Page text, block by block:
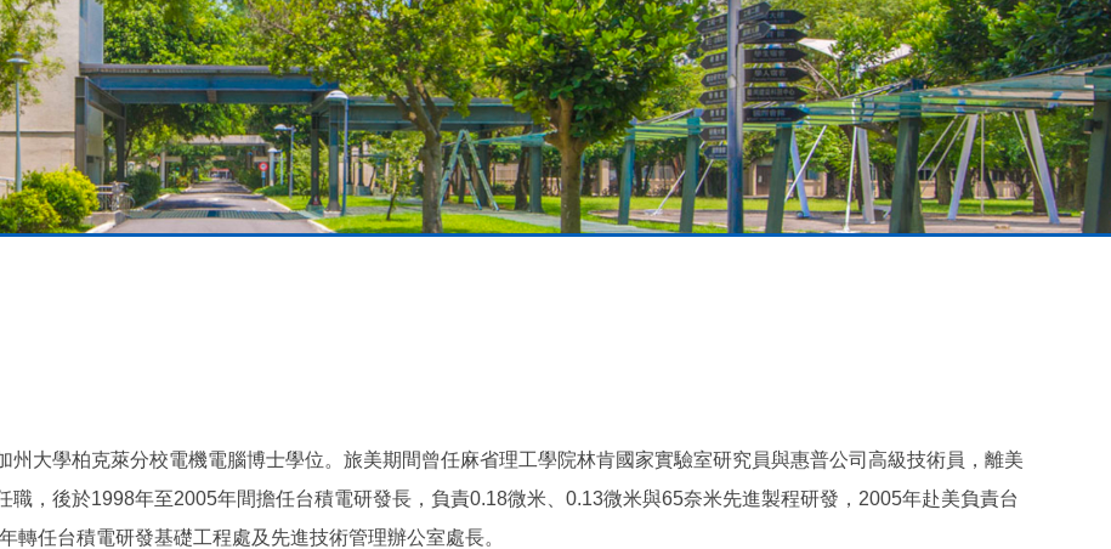
大學柏克萊分校電機電腦博士學位。旅美期間曾任麻省理工學院林肯國家實驗室研究員與惠普公司高級技術員，離美
，後於1998年至2005年間擔任台積電研發長，負責0.18微米、0.13微米與65奈米先進製程研發，2005年赴美負責台
任台積電研發基礎工程處及先進技術管理辦公室處長。